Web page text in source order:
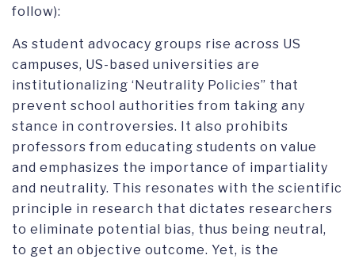
follow):
As student advocacy groups rise across US
campuses, US-based universities are
institutionalizing ‘Neutrality Policies” that
prevent school authorities from taking any
stance in controversies. It also prohibits
professors from educating students on value
and emphasizes the importance of impartiality
and neutrality. This resonates with the scientific
principle in research that dictates researchers
to eliminate potential bias, thus being neutral,
to get an objective outcome. Yet, is the